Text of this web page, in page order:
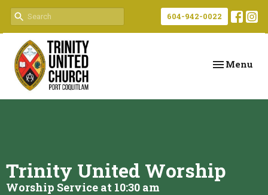
604-942-0022
Toggle
Menu
Trinity United Worship
Worship Service at 10:30 am